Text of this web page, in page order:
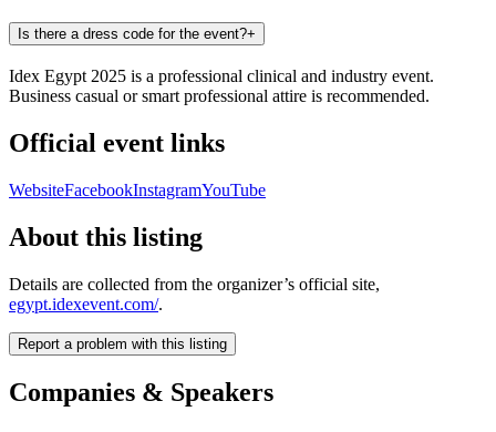
Is there a dress code for the event?+
Idex Egypt 2025 is a professional clinical and industry event.
Business casual or smart professional attire is recommended.
Official event links
WebsiteFacebookInstagramYouTube
About this listing
Details are collected from the organizer’s official site,
egypt.idexevent.com/.
Report a problem with this listing
Companies & Speakers